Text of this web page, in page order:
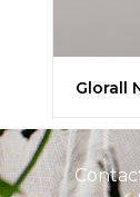
Glorall